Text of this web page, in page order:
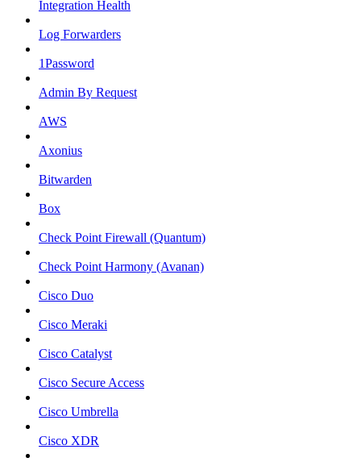
Integration Health
Log Forwarders
1Password
Admin By Request
AWS
Axonius
Bitwarden
Box
Check Point Firewall (Quantum)
Check Point Harmony (Avanan)
Cisco Duo
Cisco Meraki
Cisco Catalyst
Cisco Secure Access
Cisco Umbrella
Cisco XDR